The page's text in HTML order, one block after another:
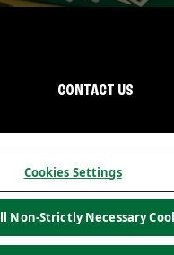
CONTACT US
PrivacyDo not sell my
Cookies Settings
Non-Strictly Necessary